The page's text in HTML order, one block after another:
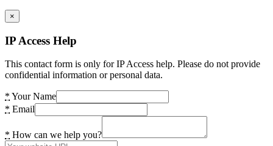
×
IP Access Help
This contact form is only for IP Access help. Please do not provide
confidential information or personal data.
* Your Name
* Email
* How can we help you?